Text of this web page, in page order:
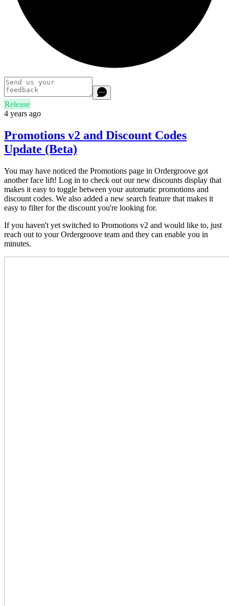
Release
4 years ago
Promotions v2 and Discount Codes
Update (Beta)
You may have noticed the Promotions page in Ordergroove got
another face lift! Log in to check out our new discounts display that
makes it easy to toggle between your automatic promotions and
discount codes. We also added a new search feature that makes it
easy to filter for the discount you're looking for.
If you haven't yet switched to Promotions v2 and would like to, just
reach out to your Ordergroove team and they can enable you in
minutes.